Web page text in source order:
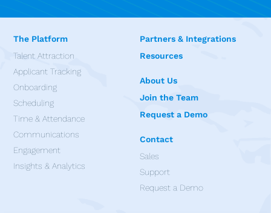
The Platform
Talent Attraction
Applicant Tracking
Onboarding
Scheduling
Time & Attendance
Communications
Engagement
Insights & Analytics
Partners & Integrations
Resources
About Us
Join the Team
Request a Demo
Contact
Sales
Support
Request a Demo